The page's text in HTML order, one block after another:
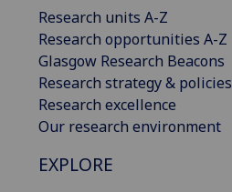
Research units A-Z
Research opportunities A-Z
Glasgow Research Beacons
Research strategy & policies
Research excellence
Our research environment
EXPLORE